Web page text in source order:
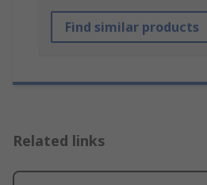
Find similar products
Related links